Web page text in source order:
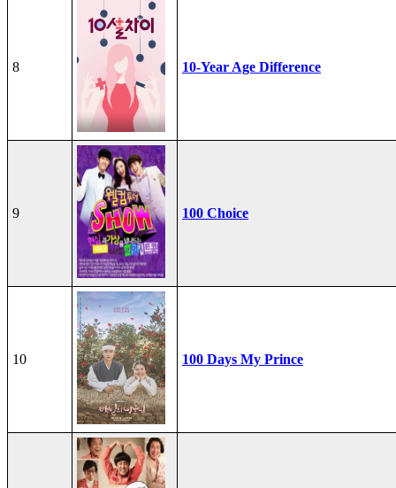
8 10-Year Age Difference
9 100 Choice
10 100 Days My Prince